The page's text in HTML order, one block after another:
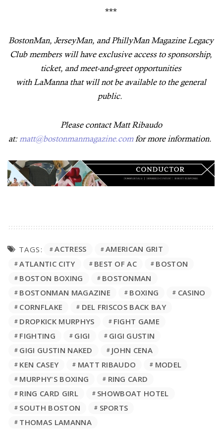
***
BostonMan, JerseyMan, andPhillyManMagazine Legacy
Club members will have exclusive access to sponsorship,
ticket, and meet-and-greet opportunities
withLaMannathat will not be available to the general
public.
Please contact Matt Ribaudo
at: matt@bostonmanmagazine.comfor more information.
TAGS: ACTRESS
AMERICAN GRIT
ATLANTIC CITY
BEST OF AC
BOSTON
BOSTON BOXING
BOSTONMAN
BOSTONMAN MAGAZINE
BOXING
CASINO
CORNFLAKE
DEL FRISCOS BACK BAY
DROPKICK MURPHYS
FIGHT GAME
FIGHTING
GIGI
GIGI GUSTIN
GIGI GUSTIN NAKED
JOHN CENA
KEN CASEY
MATT RIBAUDO
MODEL
MURPHY'S BOXING
RING CARD
RING CARD GIRL
SHOWBOAT HOTEL
SOUTH BOSTON
SPORTS
THOMAS LAMANNA